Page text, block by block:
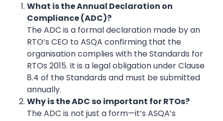
What is the Annual Declaration on
Compliance (ADC)?
The ADC is a formal declaration made by an
RTO’s CEO to ASQA confirming that the
organisation complies with the Standards for
RTOs 2015. It is a legal obligation under Clause
8.4 of the Standards and must be submitted
annually.
Why is the ADC so important for RTOs?
The ADC is not just a form—it’s ASQA’s